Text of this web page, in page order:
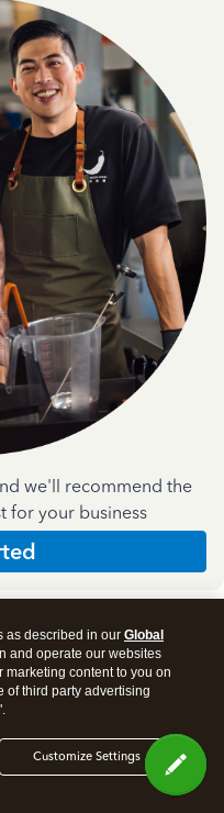
we'll recommend the
for your business
as described in our Global
and operate our websites
content to you on
of third party advertising
Customize Settings